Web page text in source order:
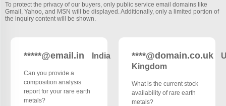
To protect the privacy of our buyers, only public service email domains like
Gmail, Yahoo, and MSN will be displayed. Additionally, only a limited portion of
the inquiry content will be shown.
*****@email.in India
Can you provide a
composition analysis
report for your rare earth
metals?
****@domain.co.uk
Kingdom
What is the current stock
availability of rare earth
metals?